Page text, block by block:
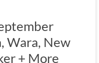
Wara, New
+ More